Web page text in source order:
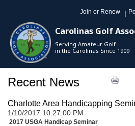
Join or Renew |
Carolinas Golf
Serving Amateur Golf
in the Carolinas Since 1909
Recent News
Charlotte Area Handicapping
1/10/2017 10:27:00 PM
2017 USGA Handicap Seminar